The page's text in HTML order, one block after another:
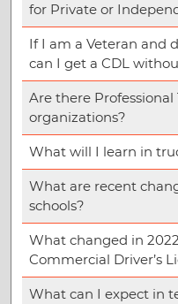
for Private or
If I am a Veteran and
can I get a CDL
Are there
organizations?
What will I learn in
What are recent
schools?
What changed in
Commercial Driver’s
What can I expect in